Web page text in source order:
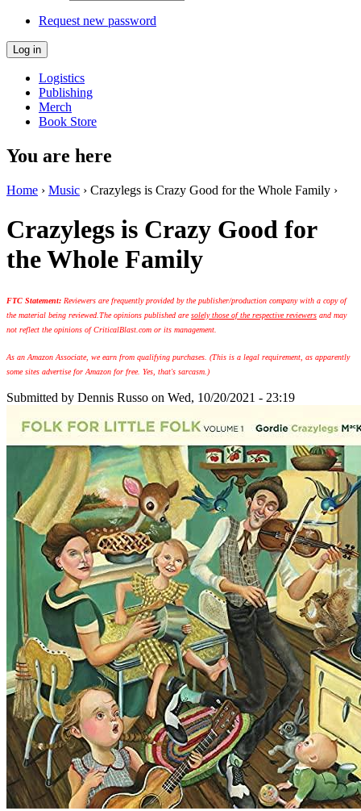
Request new password
Logistics
Publishing
Merch
Book Store
You are here
Home › Music › Crazylegs is Crazy Good for the Whole Family ›
Crazylegs is Crazy Good for
the Whole Family
FTC Statement: Reviewers are frequently provided by the publisher/production company with a copy of
the material being reviewed. The opinions published aresolely those of the respective reviewers and may
not reflect the opinions of CriticalBlast.com or its management.
As an Amazon Associate, we earn from qualifying purchases. (This is a legal requirement, as apparently
some sites advertise for Amazon for free. Yes, that's sarcasm.)
Submitted by Dennis Russo on Wed, 10/20/2021 - 23:19